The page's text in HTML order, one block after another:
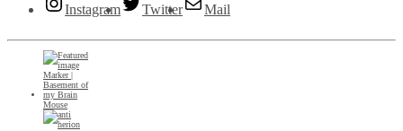
Instagram Twitter Mail
Mouse